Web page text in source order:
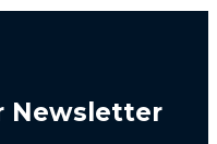
Newsletter